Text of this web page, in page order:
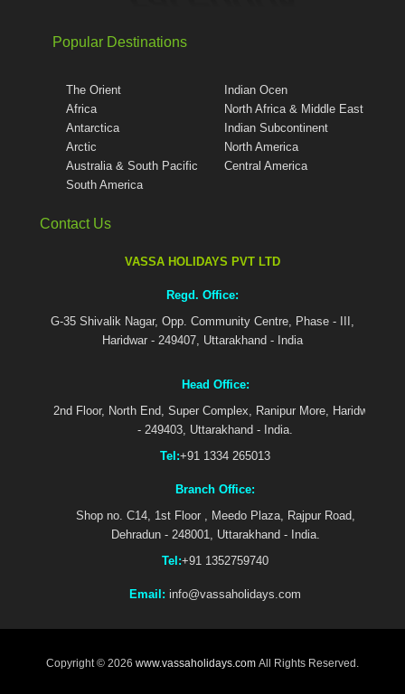
Popular Destinations
The Orient
Africa
Antarctica
Arctic
Australia & South Pacific
South America
Indian Ocen
North Africa & Middle East
Indian Subcontinent
North America
Central America
Contact Us
VASSA HOLIDAYS PVT LTD
Regd. Office:
G-35 Shivalik Nagar, Opp. Community Centre, Phase - III,
Haridwar - 249407, Uttarakhand - India
Head Office:
2nd Floor, North End, Super Complex, Ranipur More, Haridwar
- 249403, Uttarakhand - India.
Tel:+91 1334 265013
Branch Office:
Shop no. C14, 1st Floor , Meedo Plaza, Rajpur Road,
Dehradun - 248001, Uttarakhand - India.
Tel:+91 1352759740
Email: info@vassaholidays.com
Copyright © 2026 www.vassaholidays.com All Rights Reserved.